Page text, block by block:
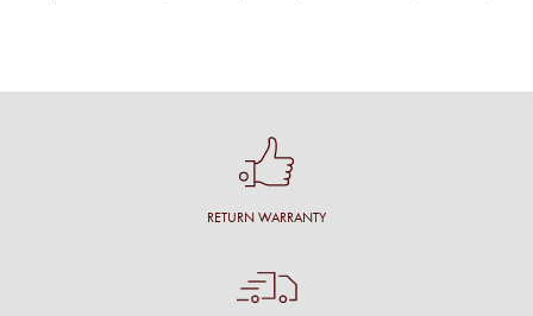
RETURN WARRANTY